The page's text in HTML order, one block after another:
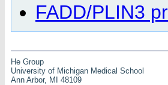
FADD/PLIN3
He Group
University of Michigan Medical School
Ann Arbor, MI 48109